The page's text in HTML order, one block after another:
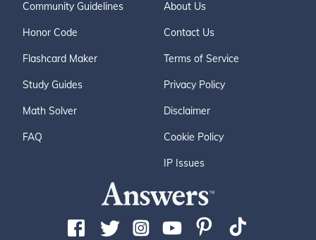
Community Guidelines
Honor Code
Flashcard Maker
Study Guides
Math Solver
FAQ
About Us
Contact Us
Terms of Service
Privacy Policy
Disclaimer
Cookie Policy
IP Issues